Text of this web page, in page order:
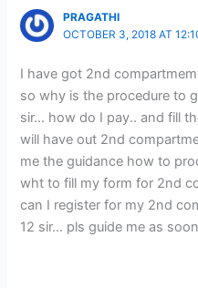
PRAGATHI
OCTOBER 3, 2018 AT
I have got 2nd
so why is the procedure to
sir… how do I pay.. and fill
will have out 2nd
me the guidance how to
wht to fill my form for 2nd
can I register for my 2nd
12 sir… pls guide me as